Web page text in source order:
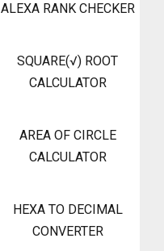
ALEXA RANK CHECKER
SQUARE(√) ROOT
CALCULATOR
AREA OF CIRCLE
CALCULATOR
HEXA TO DECIMAL
CONVERTER